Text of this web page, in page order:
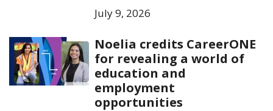
July 9, 2026
Noelia credits CareerONE
for revealing a world of
education and
employment
opportunities